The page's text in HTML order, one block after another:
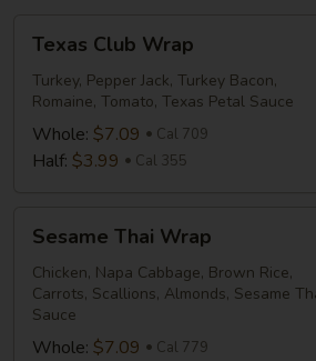
Club
Wrap
Texas Club Wrap
Turkey, Pepper Jack, Turkey Bacon,
Romaine, Tomato, Texas Petal Sauce
Whole: $7.09 Cal 709
Half: $3.99 Cal 355
Thai
Wrap
Sesame Thai Wrap
Chicken, Napa Cabbage, Brown Rice,
Carrots, Scallions, Almonds, Sesame
Sauce
Whole: $7.09 Cal 779